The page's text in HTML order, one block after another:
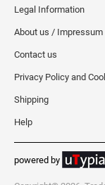
SOUTH CAROLINA
SOUTH DAKOTA
TENNESSEE
TEXAS
Legal Information
About us / Impressum
Contact us
Privacy Policy and
Shipping
Help
powered by